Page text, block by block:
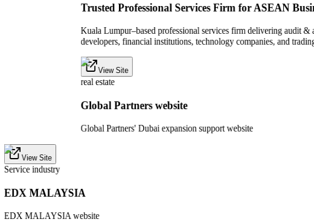
Trusted Professional Services Firm for ASEAN
Kuala Lumpur–based professional services firm delivering audit &
developers, financial institutions, technology companies, and
View Site
real estate
Global Partners website
Global Partners' Dubai expansion support website
View Site
Service industry
EDX MALAYSIA
EDX MALAYSIA website